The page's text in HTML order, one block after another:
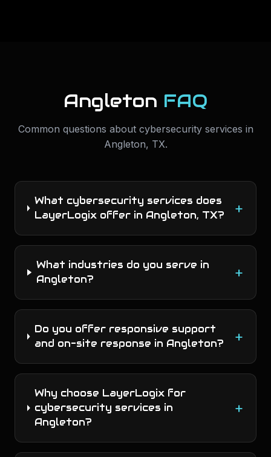
Angleton FAQ
Common questions about cybersecurity services in
Angleton, TX.
What cybersecurity services does
LayerLogix offer in Angleton, TX?
+
What industries do you serve in
Angleton?
+
Do you offer responsive support
and on-site response in Angleton?
+
Why choose LayerLogix for
cybersecurity services in
Angleton?
+